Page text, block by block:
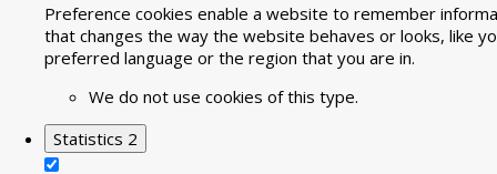
Preference cookies enable a website to remember
that changes the way the website behaves or looks, like
preferred language or the region that you are in.
We do not use cookies of this type.
Statistics 2